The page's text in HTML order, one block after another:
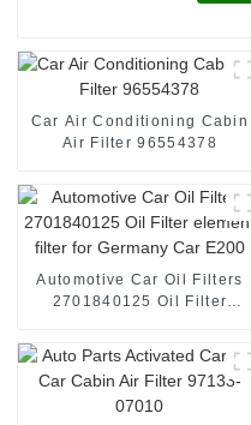
Car Air Conditioning Cabin
Air Filter 96554378
Automotive Car Oil Filters
2701840125 Oil Filter